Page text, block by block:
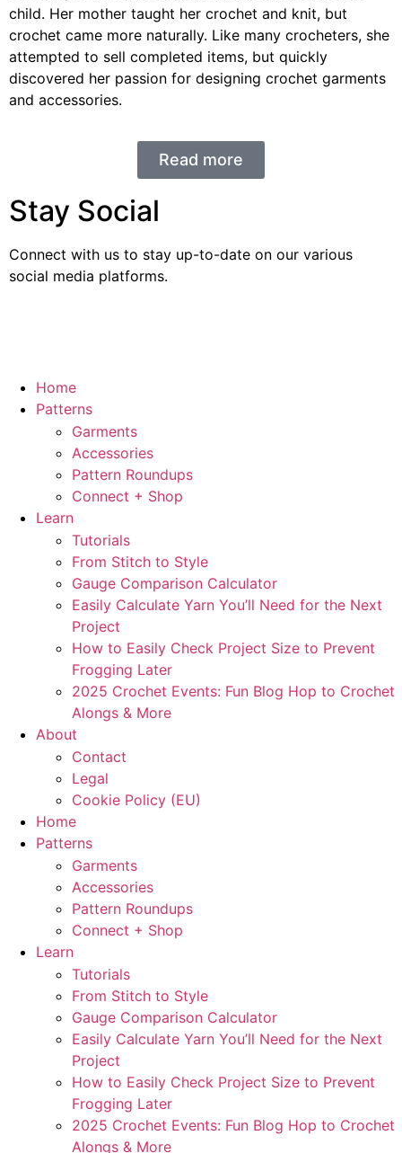
child. Her mother taught her crochet and knit, but
crochet came more naturally. Like many crocheters, she
attempted to sell completed items, but quickly
discovered her passion for designing crochet garments
and accessories.
Read more
Stay Social
Connect with us to stay up-to-date on our various
social media platforms.
Home
Patterns
Garments
Accessories
Pattern Roundups
Connect + Shop
Learn
Tutorials
From Stitch to Style
Gauge Comparison Calculator
Easily Calculate Yarn You’ll Need for the Next
Project
How to Easily Check Project Size to Prevent
Frogging Later
2025 Crochet Events: Fun Blog Hop to Crochet
Alongs & More
About
Contact
Legal
Cookie Policy (EU)
Home
Patterns
Garments
Accessories
Pattern Roundups
Connect + Shop
Learn
Tutorials
From Stitch to Style
Gauge Comparison Calculator
Easily Calculate Yarn You’ll Need for the Next
Project
How to Easily Check Project Size to Prevent
Frogging Later
2025 Crochet Events: Fun Blog Hop to Crochet
Alongs & More